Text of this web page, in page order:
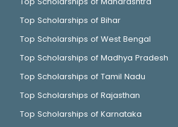
Top Scholarships of Bihar
Top Scholarships of West Bengal
Top Scholarships of Madhya Pradesh
Top Scholarships of Tamil Nadu
Top Scholarships of Rajasthan
Top Scholarships of Karnataka